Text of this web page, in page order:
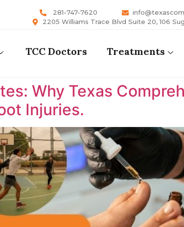
281-747-7620
2205 Williams Trace Blvd Suite 20, 106
TCC Doctors Treatments
Why Texas
Injuries.